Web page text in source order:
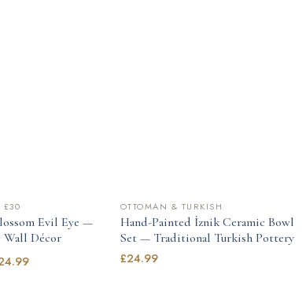
£30
Evil Eye —
Wall Décor
OTTOMAN & TURKISH
Hand-Painted İznik Ceramic Bowl
Set — Traditional Turkish Pottery
£24.99